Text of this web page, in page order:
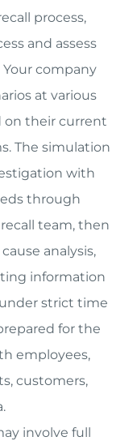
process,
and assess
company
at various
on their current
The simulation
with
through
team, then
analysis,
information
strict time
for the
employees,
customers,
involve full